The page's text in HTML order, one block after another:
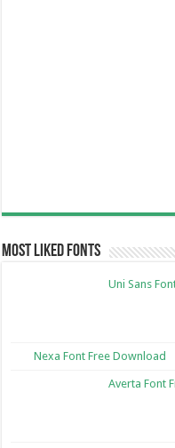
Most Liked Fonts
Uni Sans
Nexa Font Free Download
Averta Font